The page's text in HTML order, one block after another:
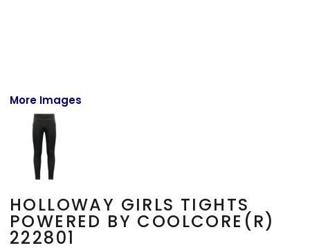
More Images
HOLLOWAY GIRLS TIGHTS
POWERED BY COOLCORE(R)
222801